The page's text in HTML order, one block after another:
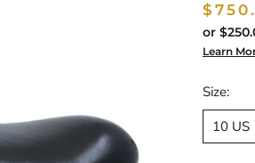
or
Learn
Size:
10 US